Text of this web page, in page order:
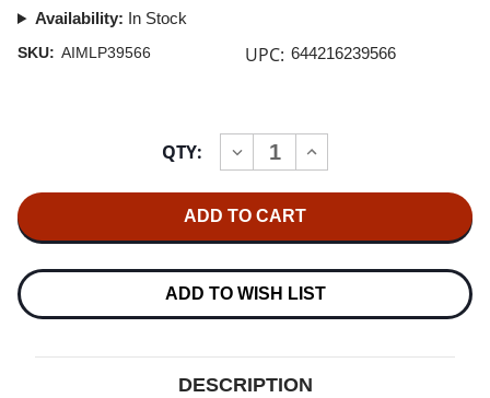
Availability: In Stock
SKU: AIMLP39566 UPC: 644216239566
QTY:
DECREASE
QUANTITY
SNIDER
EAST
SKYLINE
LP
INCREASE
QUANTITY
EAST
SKYLINE
LP
VINYL)
ADD TO WISH LIST
DESCRIPTION